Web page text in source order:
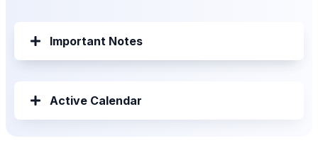
Important Notes
Active Calendar